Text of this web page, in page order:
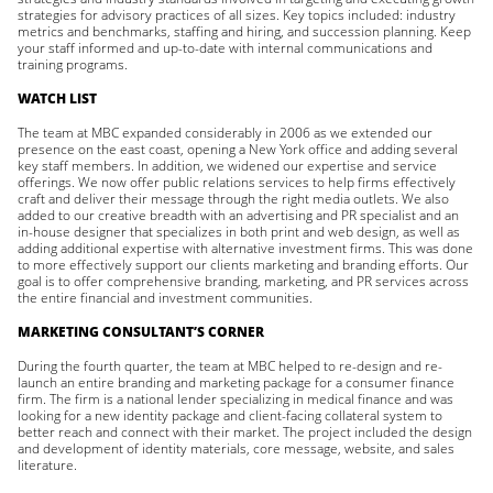
strategies for advisory practices of all sizes. Key topics included: industry
metrics and benchmarks, staffing and hiring, and succession planning. Keep
your staff informed and up-to-date with internal communications and
training programs.
WATCH LIST
The team at MBC expanded considerably in 2006 as we extended our
presence on the east coast, opening a New York office and adding several
key staff members. In addition, we widened our expertise and service
offerings. We now offer public relations services to help firms effectively
craft and deliver their message through the right media outlets. We also
added to our creative breadth with an advertising and PR specialist and an
in-house designer that specializes in both print and web design, as well as
adding additional expertise with alternative investment firms. This was done
to more effectively support our clients marketing and branding efforts. Our
goal is to offer comprehensive branding, marketing, and PR services across
the entire financial and investment communities.
MARKETING CONSULTANT’S CORNER
During the fourth quarter, the team at MBC helped to re-design and re-
launch an entire branding and marketing package for a consumer finance
firm. The firm is a national lender specializing in medical finance and was
looking for a new identity package and client-facing collateral system to
better reach and connect with their market. The project included the design
and development of identity materials, core message, website, and sales
literature.